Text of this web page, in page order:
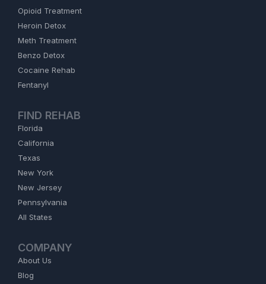
Opioid Treatment
Heroin Detox
Meth Treatment
Benzo Detox
Cocaine Rehab
Fentanyl
FIND REHAB
Florida
California
Texas
New York
New Jersey
Pennsylvania
All States
COMPANY
About Us
Blog